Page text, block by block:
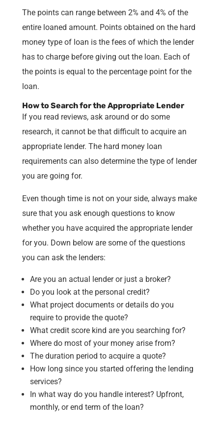
The points can range between 2% and 4% of the
entire loaned amount. Points obtained on the hard
money type of loan is the fees of which the lender
has to charge before giving out the loan. Each of
the points is equal to the percentage point for the
loan.
How to Search for the Appropriate Lender
If you read reviews, ask around or do some
research, it cannot be that difficult to acquire an
appropriate lender. The hard money loan
requirements can also determine the type of lender
you are going for.
Even though time is not on your side, always make
sure that you ask enough questions to know
whether you have acquired the appropriate lender
for you. Down below are some of the questions
you can ask the lenders:
Are you an actual lender or just a broker?
Do you look at the personal credit?
What project documents or details do you
require to provide the quote?
What credit score kind are you searching for?
Where do most of your money arise from?
The duration period to acquire a quote?
How long since you started offering the lending
services?
In what way do you handle interest? Upfront,
monthly, or end term of the loan?